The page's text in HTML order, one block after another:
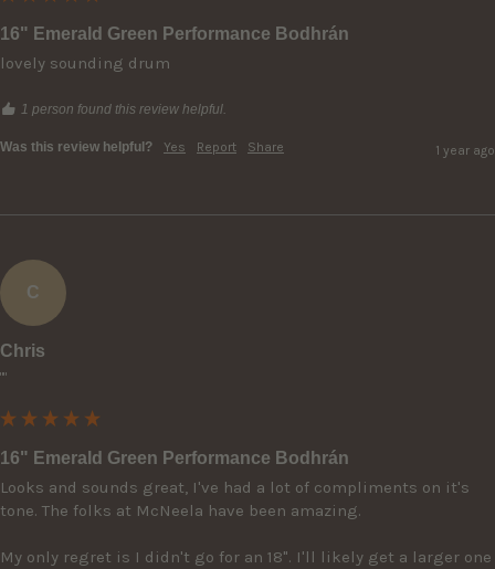
16" Emerald Green Performance Bodhrán
lovely sounding drum
1 person found this review helpful.
Was this review helpful? Yes Report Share 1 year ago
C
Chris
""
16" Emerald Green Performance Bodhrán
Looks and sounds great, I've had a lot of compliments on it's
tone. The folks at McNeela have been amazing.
My only regret is I didn't go for an 18". I'll likely get a larger one